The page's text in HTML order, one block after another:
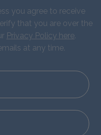
you agree to receive
that you are over the
Privacy Policy here.
at any time.